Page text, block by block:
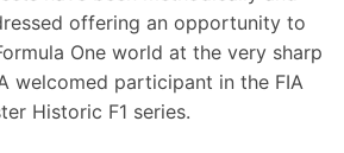
offering an opportunity to
One world at the very sharp
welcomed participant in the FIA
Historic F1 series.